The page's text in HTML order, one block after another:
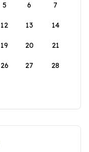
5 6 7
12 13 14
19 20 21
26 27 28